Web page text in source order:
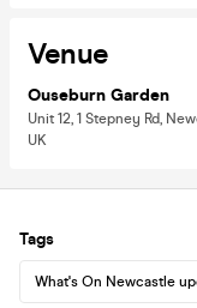
Venue
Ouseburn Garden
Unit 12, 1 Stepney Rd,
UK
Tags
What's On Newcastle